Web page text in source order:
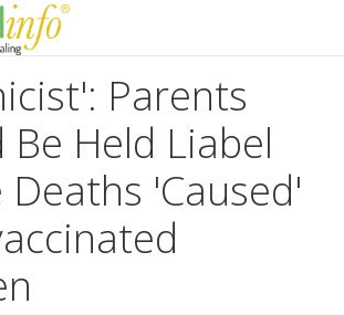
Parents
Be Held Liabel
'Caused'